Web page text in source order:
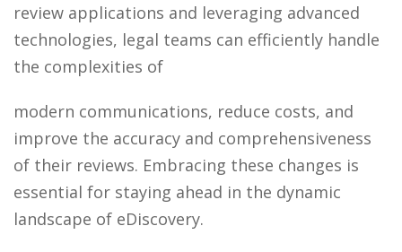
review applications and leveraging advanced
technologies, legal teams can efficiently handle
the complexities of
modern communications, reduce costs, and
improve the accuracy and comprehensiveness
of their reviews. Embracing these changes is
essential for staying ahead in the dynamic
landscape of eDiscovery.